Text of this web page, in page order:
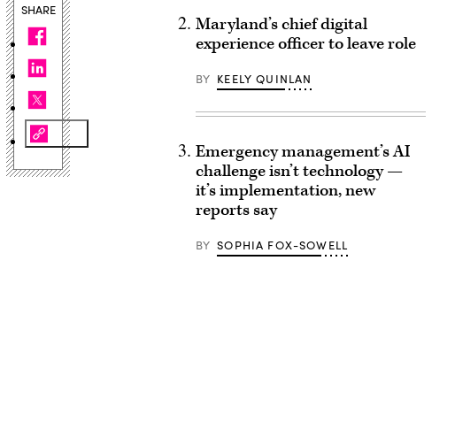
SHARE
Maryland’s chief digital
experience officer to leave role
BY KEELY QUINLAN
Emergency management’s AI
challenge isn’t technology —
it’s implementation, new
reports say
BY SOPHIA FOX-SOWELL